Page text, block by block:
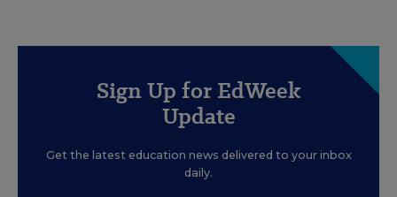
Sign Up for EdWeek
Update
Get the latest education news delivered to your inbox
daily.